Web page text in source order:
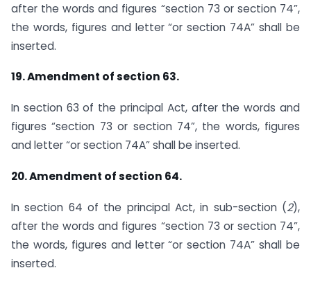
after the words and figures “section 73 or section 74”,
the words, figures and letter “or section 74A” shall be
inserted.
19. Amendment of section 63.
In section 63 of the principal Act, after the words and
figures “section 73 or section 74”, the words, figures
and letter “or section 74A” shall be inserted.
20. Amendment of section 64.
In section 64 of the principal Act, in sub-section (2),
after the words and figures “section 73 or section 74”,
the words, figures and letter “or section 74A” shall be
inserted.